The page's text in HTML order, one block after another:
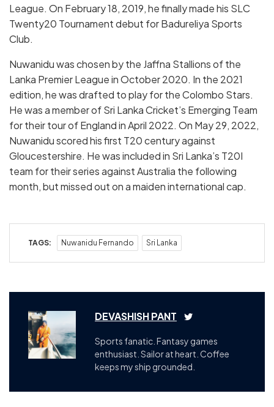
League. On February 18, 2019, he finally made his SLC
Twenty20 Tournament debut for Badureliya Sports
Club.
Nuwanidu was chosen by the Jaffna Stallions of the
Lanka Premier League in October 2020. In the 2021
edition, he was drafted to play for the Colombo Stars.
He was a member of Sri Lanka Cricket’s Emerging Team
for their tour of England in April 2022. On May 29, 2022,
Nuwanidu scored his first T20 century against
Gloucestershire. He was included in Sri Lanka’s T20I
team for their series against Australia the following
month, but missed out on a maiden international cap.
TAGS: Nuwanidu Fernando Sri Lanka
DEVASHISH PANT
Sports fanatic. Fantasy games
enthusiast. Sailor at heart. Coffee
keeps my ship grounded.